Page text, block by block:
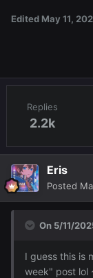
Edited May 11,
Replies
2.2k
Eris
Posted
On 5/11/
I guess this is
week" post lol